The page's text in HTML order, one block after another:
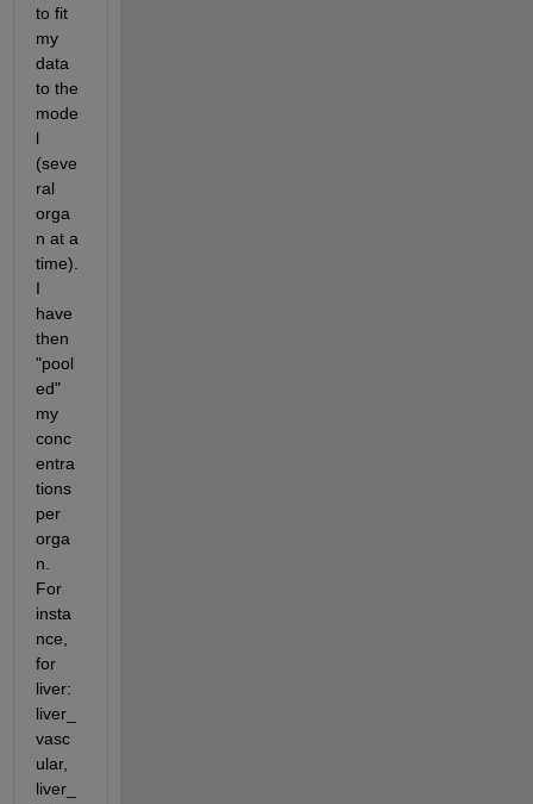
to fit
my
data
to the
mode
l
(seve
ral
orga
n at a
time).
I
have
then
"pool
ed"
my
conc
entra
tions
per
orga
n.
For
insta
nce,
for
liver:
liver_
vasc
ular,
liver_